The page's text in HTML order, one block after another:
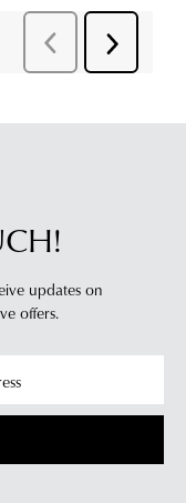
updates on
offers.